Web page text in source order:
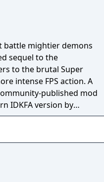
battle mightier demons
sequel to the
to the brutal Super
intense FPS action. A
published mod
IDKFA version by
Improved performance